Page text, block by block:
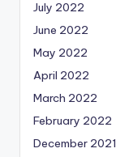
July 2022
June 2022
May 2022
April 2022
March 2022
February 2022
December 2021